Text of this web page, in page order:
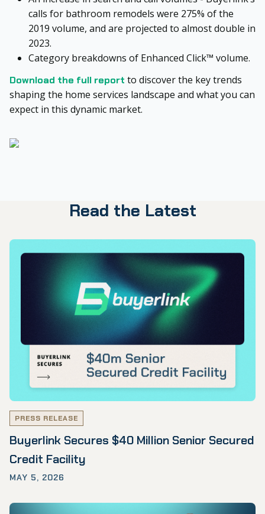
calls for bathroom remodels were 275% of the
2019 volume, and are projected to almost double in
2023.
Category breakdowns of Enhanced Click™ volume.
Download the full report to discover the key trends
shaping the home services landscape and what you can
expect in this dynamic market.
Read the Latest
PRESS RELEASE
Buyerlink Secures $40 Million Senior Secured
Credit Facility
MAY 5, 2026